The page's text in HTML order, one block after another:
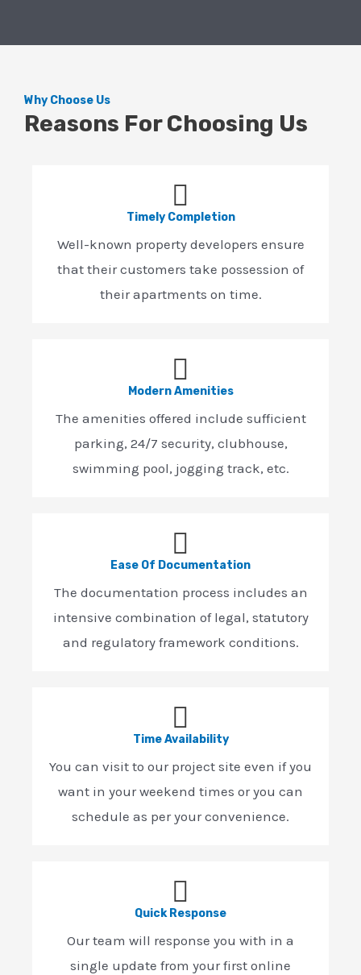
Why Choose Us
Reasons For Choosing Us
Timely Completion
Well-known property developers ensure
that their customers take possession of
their apartments on time.
Modern Amenities
The amenities offered include sufficient
parking, 24/7 security, clubhouse,
swimming pool, jogging track, etc.
Ease Of Documentation
The documentation process includes an
intensive combination of legal, statutory
and regulatory framework conditions.
Time Availability
You can visit to our project site even if you
want in your weekend times or you can
schedule as per your convenience.
Quick Response
Our team will response you with in a
single update from your first online